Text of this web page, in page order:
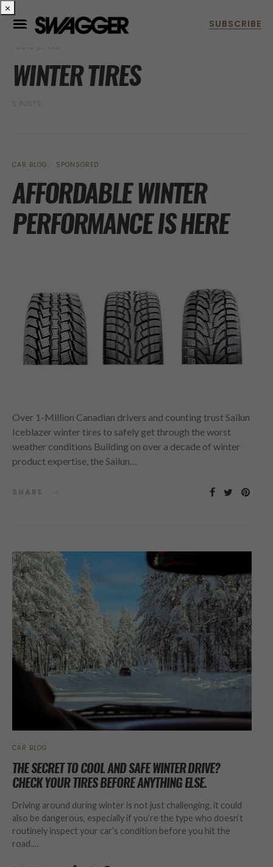
POSTS BY TAG
WINTER TIRES
3 POSTS
CAR BLOG SPONSORED
AFFORDABLE WINTER
PERFORMANCE IS HERE
Over 1-Million Canadian drivers and counting trust Sailun
Iceblazer winter tires to safely get through the worst
weather conditions Building on over a decade of winter
product expertise, the Sailun…
SHARE
CAR BLOG
THE SECRET TO COOL AND SAFE WINTER DRIVE?
CHECK YOUR TIRES BEFORE ANYTHING ELSE.
Driving around during winter is not just challenging, it could
also be dangerous, especially if you’re the type who doesn’t
routinely inspect your car’s condition before you hit the
road.…
×